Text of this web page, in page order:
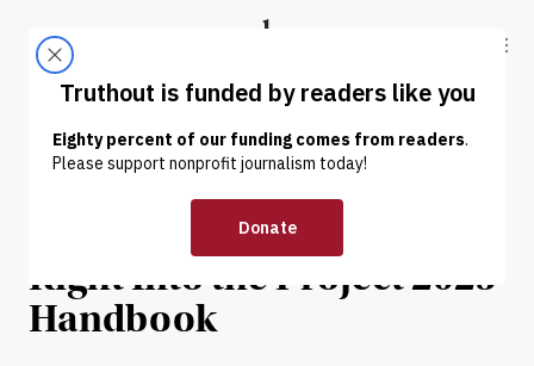
Truthout
ABOUT LATEST DONATE
NEWS ANALYSIS | CULTURE & MEDIA
Meta’s Assault on DEI Plays
Right Into the Project 2025
Handbook